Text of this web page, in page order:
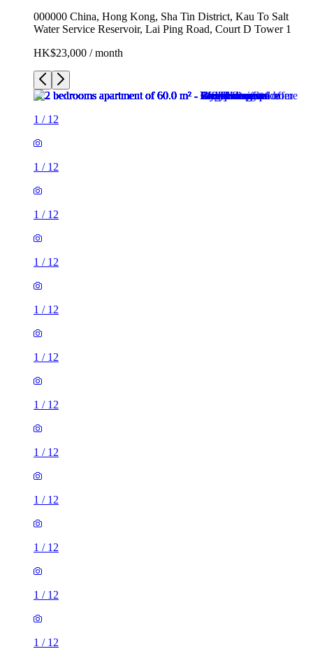
000000 China, Hong Kong, Sha Tin District, Kau To Salt
Water Service Reservoir, Lai Ping Road, Court D Tower 1
HK$23,000 / month
1 / 12
1 / 12
1 / 12
1 / 12
1 / 12
1 / 12
1 / 12
1 / 12
1 / 12
1 / 12
1 / 12
1 / 12